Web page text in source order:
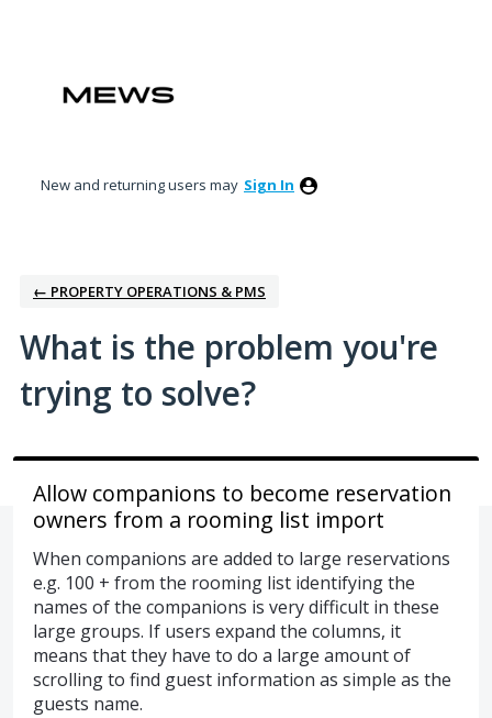
content
New and returning users may Sign In
← PROPERTY OPERATIONS & PMS
What is the problem you're
trying to solve?
Allow companions to become reservation
owners from a rooming list import
When companions are added to large reservations
e.g. 100 + from the rooming list identifying the
names of the companions is very difficult in these
large groups. If users expand the columns, it
means that they have to do a large amount of
scrolling to find guest information as simple as the
guests name.